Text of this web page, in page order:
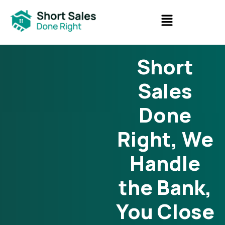
Short
Sales
Done
Right, We
Handle
the Bank,
You Close